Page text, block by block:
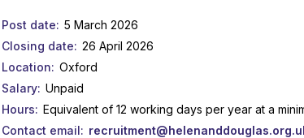
Post date
5 March 2026
Closing date
26 April 2026
Location
Oxford
Salary
Unpaid
Hours
Equivalent of 12 working days per year at a
Contact email